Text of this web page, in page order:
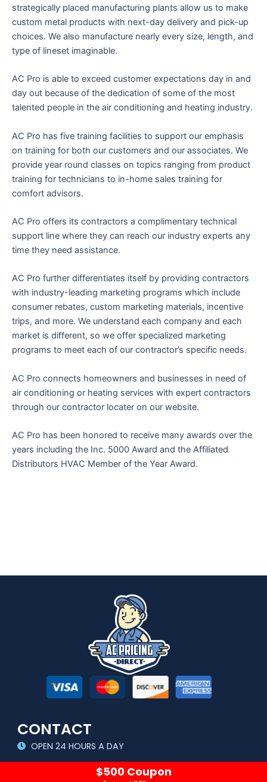
strategically placed manufacturing plants allow us to make
custom metal products with next-day delivery and pick-up
choices. We also manufacture nearly every size, length, and
type of lineset imaginable.
AC Pro is able to exceed customer expectations day in and
day out because of the dedication of some of the most
talented people in the air conditioning and heating industry.
AC Pro has five training facilities to support our emphasis
on training for both our customers and our associates. We
provide year round classes on topics ranging from product
training for technicians to in-home sales training for
comfort advisors.
AC Pro offers its contractors a complimentary technical
support line where they can reach our industry experts any
time they need assistance.
AC Pro further differentiates itself by providing contractors
with industry-leading marketing programs which include
consumer rebates, custom marketing materials, incentive
trips, and more. We understand each company and each
market is different, so we offer specialized marketing
programs to meet each of our contractor’s specific needs.
AC Pro connects homeowners and businesses in need of
air conditioning or heating services with expert contractors
through our contractor locater on our website.
AC Pro has been honored to receive many awards over the
years including the Inc. 5000 Award and the Affiliated
Distributors HVAC Member of the Year Award.
CONTACT
OPEN 24 HOURS A DAY
sales@acpricingdirect.com
$500 Coupon